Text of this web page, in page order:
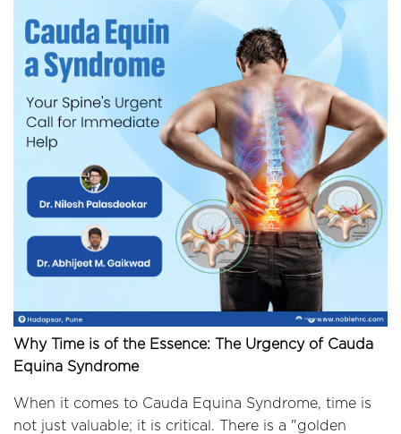
Why Time is of the Essence: The Urgency of Cauda
Equina Syndrome
When it comes to Cauda Equina Syndrome, time is
not just valuable; it is critical. There is a "golden